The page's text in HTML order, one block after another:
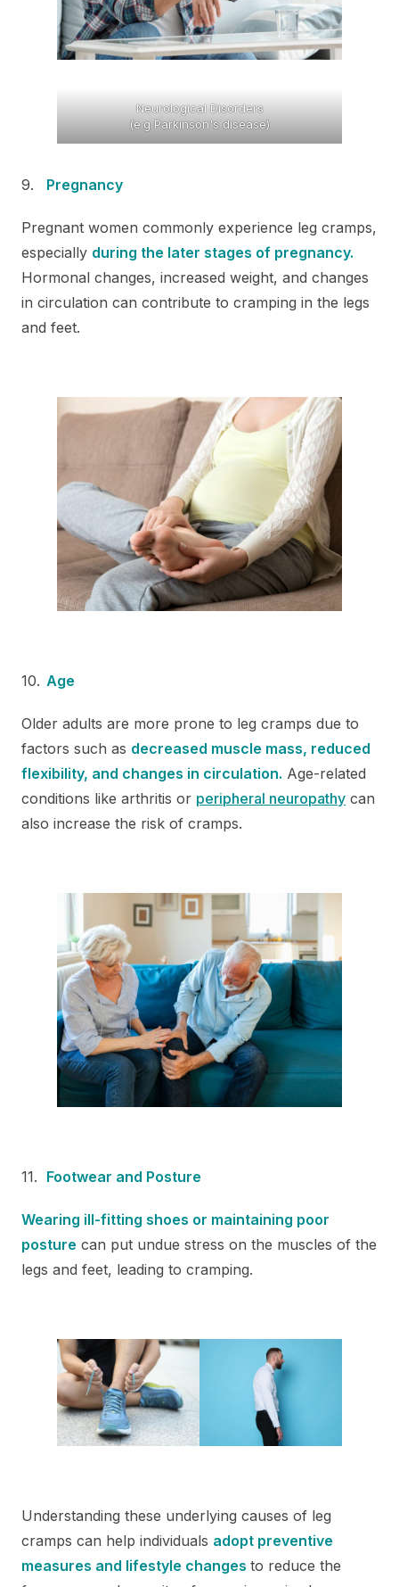
Neurological Disorders
(e.g Parkinson's disease)
Pregnancy
Pregnant women commonly experience leg cramps,
especially during the later stages of pregnancy.
Hormonal changes, increased weight, and changes
in circulation can contribute to cramping in the legs
and feet.
Age
Older adults are more prone to leg cramps due to
factors such as decreased muscle mass, reduced
flexibility, and changes in circulation. Age-related
conditions like arthritis or peripheral neuropathy can
also increase the risk of cramps.
Footwear and Posture
Wearing ill-fitting shoes or maintaining poor
posture can put undue stress on the muscles of the
legs and feet, leading to cramping.
Understanding these underlying causes of leg
cramps can help individuals adopt preventive
measures and lifestyle changes to reduce the